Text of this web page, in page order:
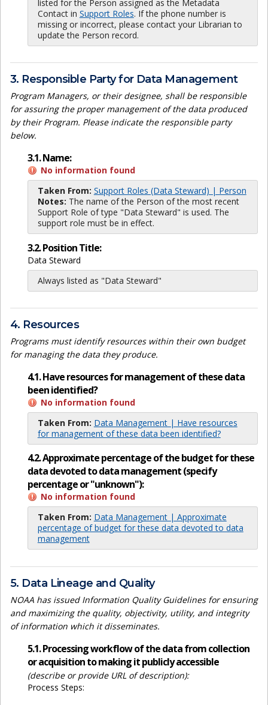
listed for the Person assigned as the Metadata
Contact in Support Roles. If the phone number is
missing or incorrect, please contact your Librarian to
update the Person record.
3. Responsible Party for Data Management
Program Managers, or their designee, shall be responsible
for assuring the proper management of the data produced
by their Program. Please indicate the responsible party
below.
3.1. Name:
No information found
Taken From: Support Roles (Data Steward) | Person
Notes: The name of the Person of the most recent
Support Role of type "Data Steward" is used. The
support role must be in effect.
3.2. Position Title:
Data Steward
Always listed as "Data Steward"
4. Resources
Programs must identify resources within their own budget
for managing the data they produce.
4.1. Have resources for management of these data
been identified?
No information found
Taken From: Data Management | Have resources
for management of these data been identified?
4.2. Approximate percentage of the budget for these
data devoted to data management (specify
percentage or "unknown"):
No information found
Taken From: Data Management | Approximate
percentage of budget for these data devoted to data
management
5. Data Lineage and Quality
NOAA has issued Information Quality Guidelines for ensuring
and maximizing the quality, objectivity, utility, and integrity
of information which it disseminates.
5.1. Processing workflow of the data from collection
or acquisition to making it publicly accessible
(describe or provide URL of description):
Process Steps: